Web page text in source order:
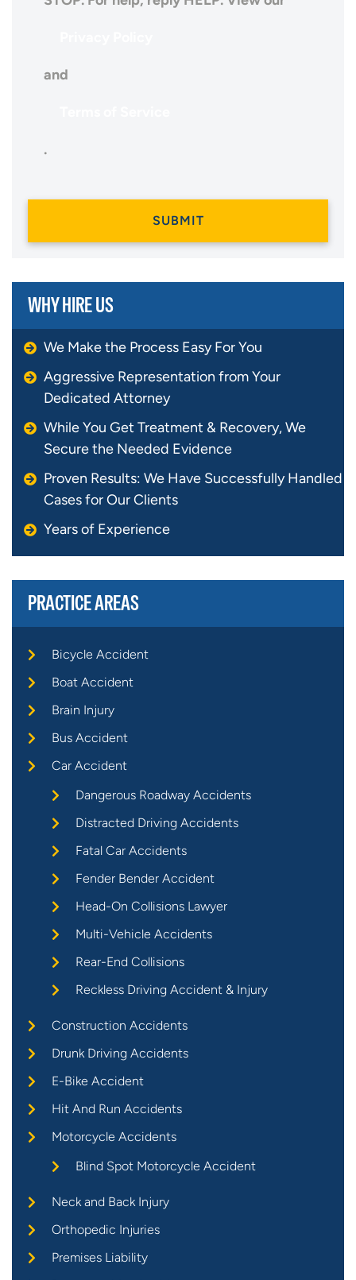
and
.
WHY HIRE US
We Make the Process Easy For You
Aggressive Representation from Your
Dedicated Attorney
While You Get Treatment & Recovery, We
Secure the Needed Evidence
Proven Results: We Have Successfully Handled
Cases for Our Clients
Years of Experience
PRACTICE AREAS
Bicycle Accident
Boat Accident
Brain Injury
Bus Accident
Car Accident
Dangerous Roadway Accidents
Distracted Driving Accidents
Fatal Car Accidents
Fender Bender Accident
Head-On Collisions Lawyer
Multi-Vehicle Accidents
Rear-End Collisions
Reckless Driving Accident & Injury
Construction Accidents
Drunk Driving Accidents
E-Bike Accident
Hit And Run Accidents
Motorcycle Accidents
Blind Spot Motorcycle Accident
Neck and Back Injury
Orthopedic Injuries
Premises Liability